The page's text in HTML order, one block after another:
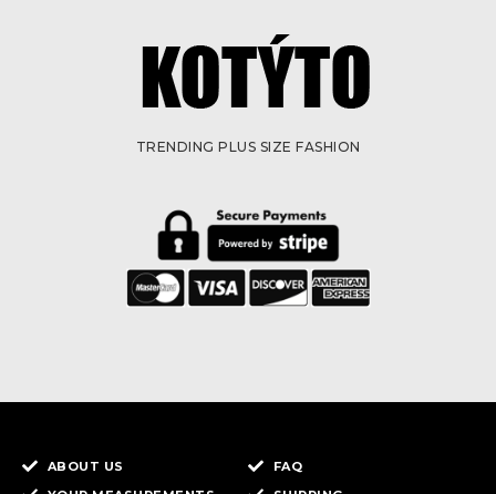
TRENDING PLUS SIZE FASHION
ABOUT US
FAQ